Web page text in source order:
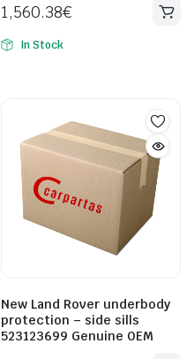
1,560.38€
In Stock
New Land Rover underbody
protection – side sills
523123699 Genuine OEM